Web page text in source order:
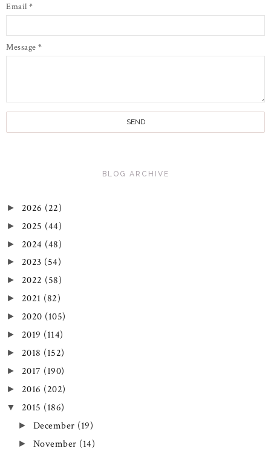
Email *
Message *
BLOG ARCHIVE
► 2026 (22)
► 2025 (44)
► 2024 (48)
► 2023 (54)
► 2022 (58)
► 2021 (82)
► 2020 (105)
► 2019 (114)
► 2018 (152)
► 2017 (190)
► 2016 (202)
▼ 2015 (186)
► December (19)
► November (14)